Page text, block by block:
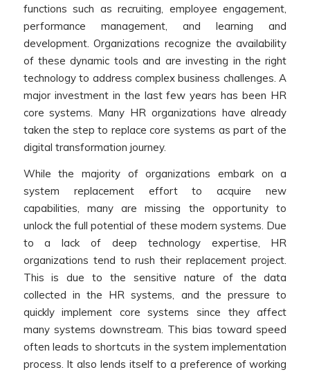
functions such as recruiting, employee engagement,
performance management, and learning and
development. Organizations recognize the availability
of these dynamic tools and are investing in the right
technology to address complex business challenges. A
major investment in the last few years has been HR
core systems. Many HR organizations have already
taken the step to replace core systems as part of the
digital transformation journey.
While the majority of organizations embark on a
system replacement effort to acquire new
capabilities, many are missing the opportunity to
unlock the full potential of these modern systems. Due
to a lack of deep technology expertise, HR
organizations tend to rush their replacement project.
This is due to the sensitive nature of the data
collected in the HR systems, and the pressure to
quickly implement core systems since they affect
many systems downstream. This bias toward speed
often leads to shortcuts in the system implementation
process. It also lends itself to a preference of working